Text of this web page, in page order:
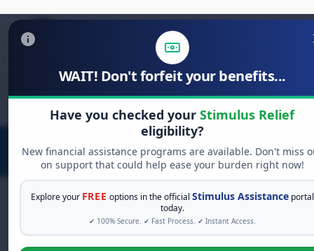
WAIT! Don't forfeit your benefits...
Have you checked yourStimulus Relief
eligibility?
New financial assistance programs are available. Don't miss
on support that could help ease your burden right now!
Explore your FREE options in the official Stimulus Assistanceportal
today.
✔ 100% Secure. ✔ Fast Process. ✔ Instant Access.
Search
for:
FREE GRANT ASSISTANCE